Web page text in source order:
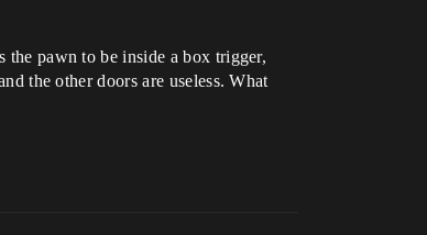
the pawn to be inside a box trigger,
the other doors are useless. What